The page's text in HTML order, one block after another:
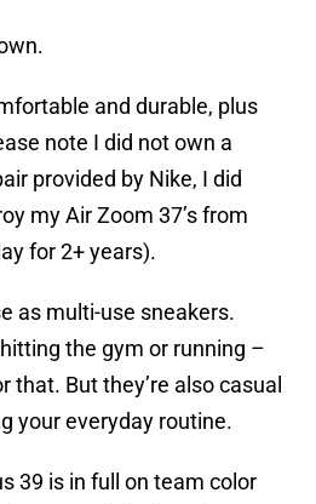
and durable, plus
note I did not own a
provided by Nike, I did
my Air Zoom 37’s from
for 2+ years).
as multi-use sneakers.
the gym or running –
that. But they’re also casual
your everyday routine.
39 is in full on team color